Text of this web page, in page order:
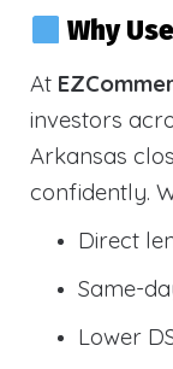
Why
At
investors
Arkansas
confidently.
Direct
Same-
Lower